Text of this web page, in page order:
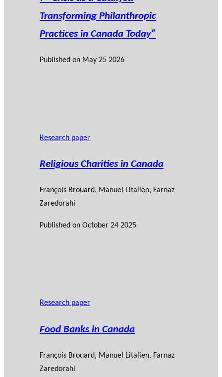
Transforming Philanthropic
Practices in Canada Today”
Published on May 25 2026
Research paper
Religious Charities in Canada
François Brouard, Manuel Litalien, Farnaz
Zaredorahi
Published on October 24 2025
Research paper
Food Banks in Canada
François Brouard, Manuel Litalien, Farnaz
Zaredorahi